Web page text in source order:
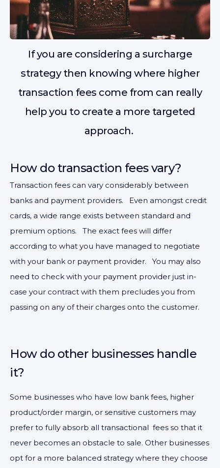
If you are considering a surcharge
strategy then knowing where higher
transaction fees come from can really
help you to create a more targeted
approach.
How do transaction fees vary?
Transaction fees can vary considerably between
banks and payment providers. Even amongst credit
cards, a wide range exists between standard and
premium options. The exact fees will differ
according to what you have managed to negotiate
with your bank or payment provider. You may also
need to check with your payment provider just in-
case your contract with them precludes you from
passing on any of their charges onto the customer.
How do other businesses handle
it?
Some businesses who have low bank fees, higher
product/order margin, or sensitive customers may
prefer to fully absorb all transactional fees so that it
never becomes an obstacle to sale. Other businesses
opt for a more balanced strategy where they choose